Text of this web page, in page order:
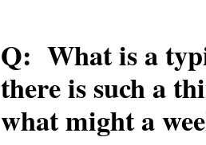
Q: What is a
there is such a
what might a